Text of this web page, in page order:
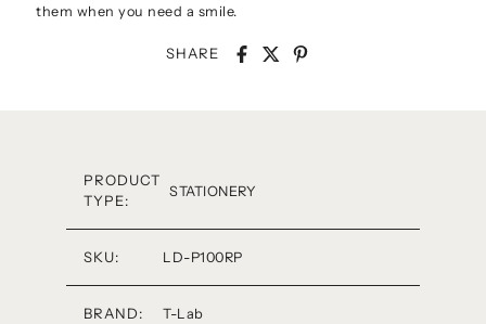
them when you need a smile.
SHARE
PRODUCT
TYPE:
STATIONERY
SKU: LD-P100RP
BRAND: T-Lab